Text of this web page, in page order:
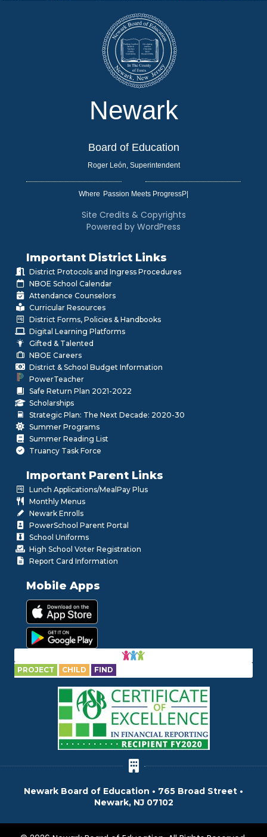
Newark
Board of Education
Roger León, Superintendent
Where
Site Credits & Copyrights
Powered by WordPress
Important District Links
District Protocols and Ingress Procedures
NBOE School Calendar
Attendance Counselors
Curricular Resources
District Forms, Policies & Handbooks
Digital Learning Platforms
Gifted & Talented
NBOE Careers
District & School Budget Information
PowerTeacher
Safe Return Plan 2021-2022
Scholarships
Strategic Plan: The Next Decade: 2020-30
Summer Programs
Summer Reading List
Truancy Task Force
Important Parent Links
Lunch Applications/MealPay Plus
Monthly Menus
Newark Enrolls
PowerSchool Parent Portal
School Uniforms
High School Voter Registration
Report Card Information
Mobile Apps
PROJECT CHILD FIND
Newark Board of Education • 765 Broad Street •
Newark, NJ 07102